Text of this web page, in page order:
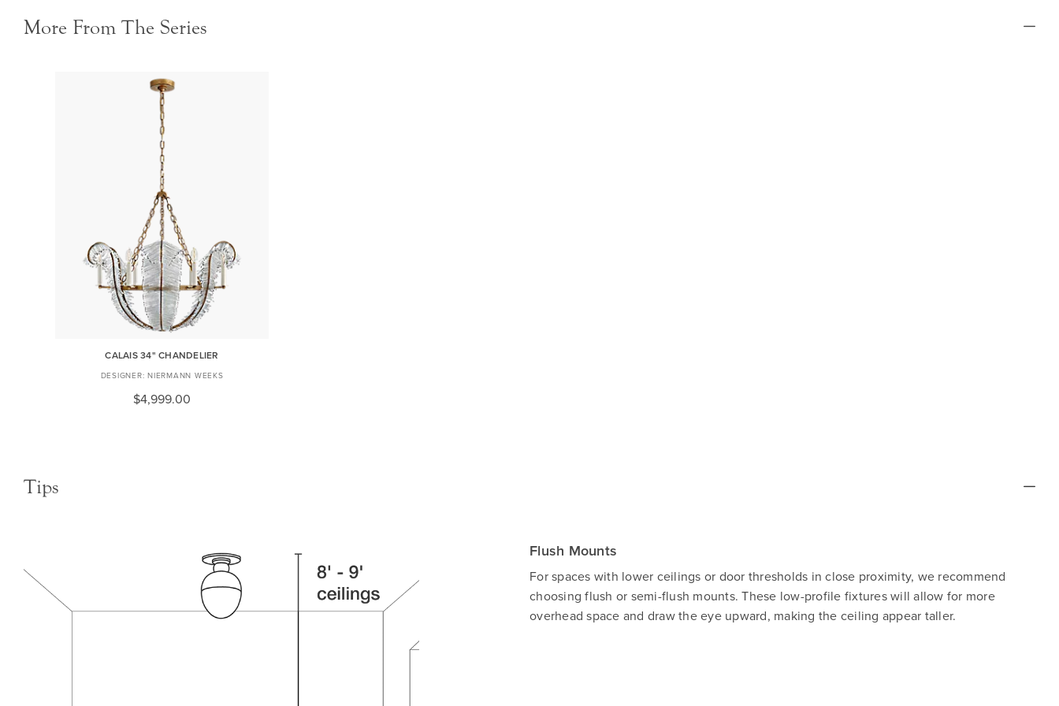
More From The Series
CALAIS 34" CHANDELIER
NIERMANN WEEKS
$4,999.00
Tips
Flush Mounts
For spaces with lower ceilings or door thresholds in close proximity, we recommend
choosing flush or semi-flush mounts. These low-profile fixtures will allow for more
overhead space and draw the eye upward, making the ceiling appear taller.